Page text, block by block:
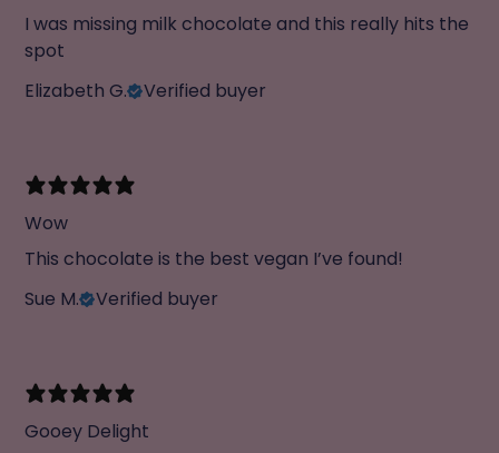
I was missing milk chocolate and this really hits the
spot
Elizabeth G.
Verified buyer
Wow
This chocolate is the best vegan I’ve found!
Sue M.
Verified buyer
Gooey Delight